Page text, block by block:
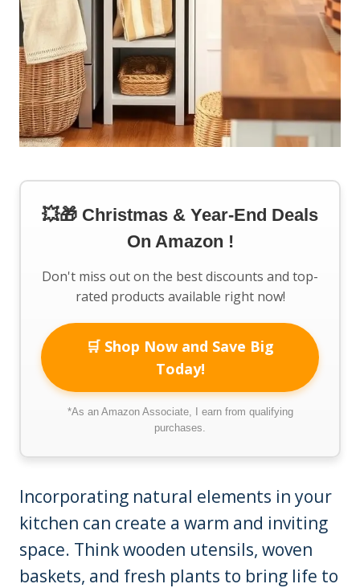
💥🎁 Christmas & Year-End Deals
On Amazon !
Don't miss out on the best discounts and top-
rated products available right now!
🛒 Shop Now and Save Big
Today!
*As an Amazon Associate, I earn from qualifying
purchases.
Incorporating natural elements in your
kitchen can create a warm and inviting
space. Think wooden utensils, woven
baskets, and fresh plants to bring life to